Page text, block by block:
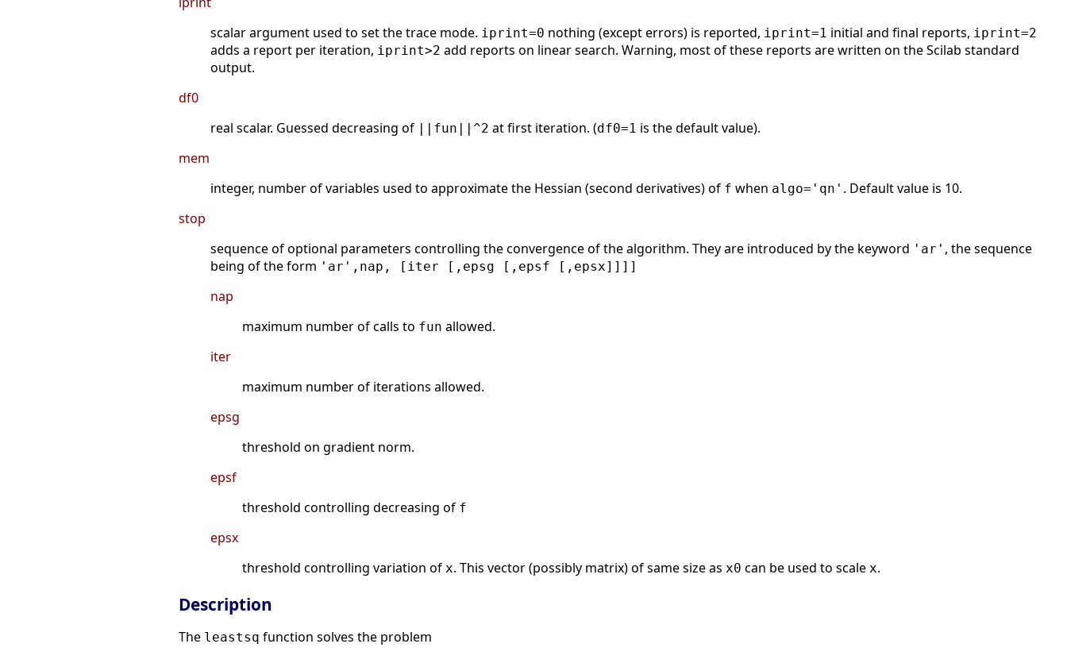
scalar argument used to set the trace mode. iprint=0 nothing (except errors) is reported, iprint=1 initial and final reports, iprint=2
adds a report per iteration, iprint>2 add reports on linear search. Warning, most of these reports are written on the Scilab standard
output.
df0
real scalar. Guessed decreasing of
||fun||^2 at first iteration. (df0=1 is the default value).
mem
integer, number of variables used to approximate the Hessian (second derivatives) of f when algo='qn' . Default value is 10.
stop
sequence of optional parameters controlling the convergence of the algorithm. They are introduced by the keyword 'ar' , the sequence
being of the form 'ar',nap, [iter [,epsg [,epsf [,epsx]]]]
nap
maximum number of calls to fun allowed.
iter
maximum number of iterations allowed.
epsg
threshold on gradient norm.
epsf
threshold controlling decreasing of f
epsx
threshold controlling variation of x. This vector (possibly matrix) of same size as x0 can be used to scale x.
Description
The leastsq function solves the problem